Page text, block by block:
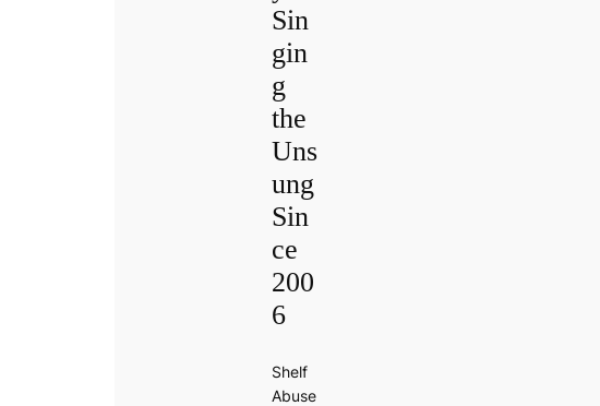
Sin
gin
g
the
Uns
ung
Sin
ce
200
6
Shelf
Abuse